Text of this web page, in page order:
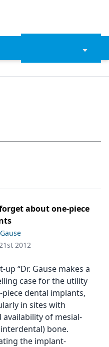
about one-piece
2012
up “Dr. Gause makes a
case for the utility
piece dental implants,
in sites with
availability of mesial-
bone.
the implant-